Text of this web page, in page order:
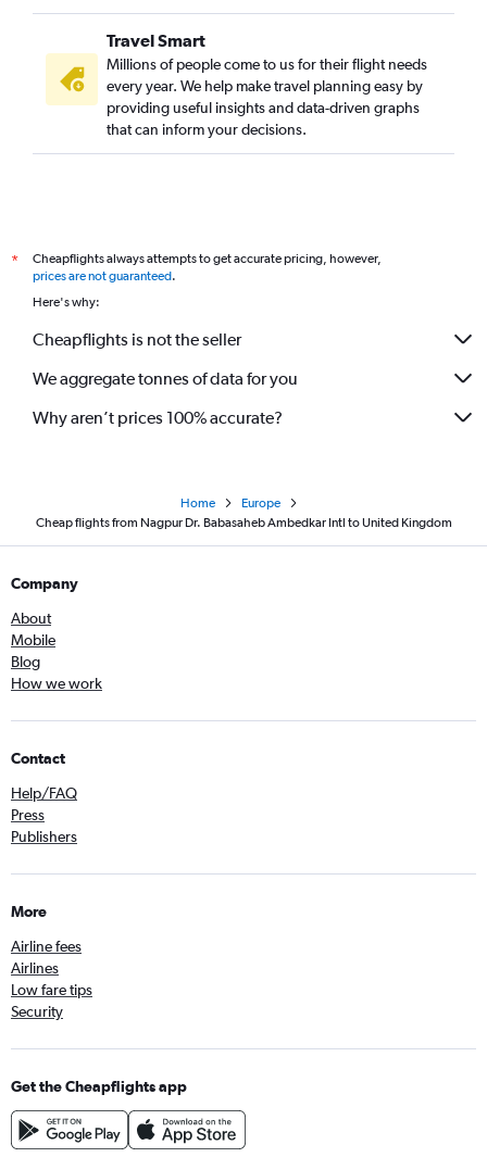
Mumbai to Glasgow Intl flights
Mumbai to Newcastle upon Tyne flights
Mumbai to Florence flights
Pune to Heathrow flights
Mumbai to Budapest flights
Mumbai to Vicenza flights
Travel Smart
Millions of people come to us for their flight needs
every year. We help make travel planning easy by
providing useful insights and data-driven graphs
that can inform your decisions.
*
Cheapflights always attempts to get accurate pricing, however,
prices are not guaranteed.
Here's why:
Cheapflights is not the seller
We aggregate tonnes of data for you
Why aren’t prices 100% accurate?
Home
Europe
Cheap flights from Nagpur Dr. Babasaheb Ambedkar Intl to United Kingdom
Company
About
Mobile
Blog
How we work
Contact
Help/FAQ
Press
Publishers
More
Airline fees
Airlines
Low fare tips
Security
Get the Cheapflights app